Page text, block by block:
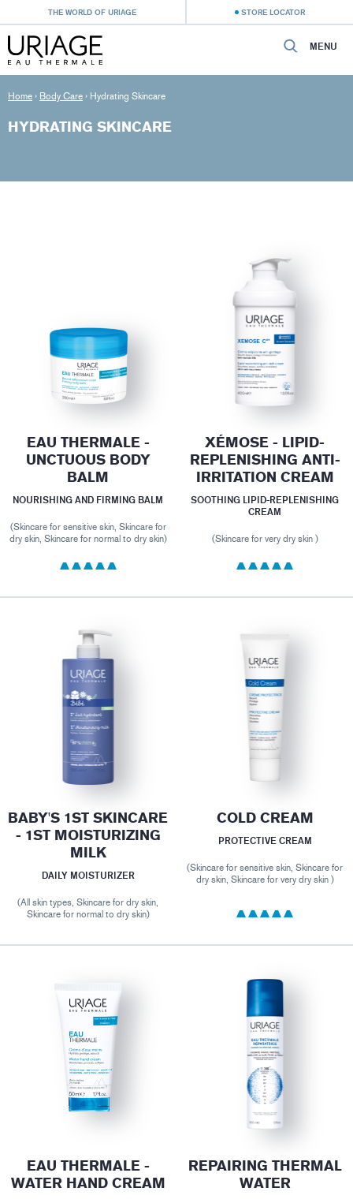
THE WORLD OF URIAGE STORE LOCATOR
MENU
Home › Body Care › Hydrating Skincare
HYDRATING SKINCARE
EAU THERMALE -
UNCTUOUS BODY
BALM
NOURISHING AND FIRMING BALM
(Skincare for sensitive skin, Skincare for
dry skin, Skincare for normal to dry skin)
XÉMOSE - LIPID-
REPLENISHING ANTI-
IRRITATION CREAM
SOOTHING LIPID-REPLENISHING
CREAM
(Skincare for very dry skin )
BABY'S 1ST SKINCARE
- 1ST MOISTURIZING
MILK
DAILY MOISTURIZER
(All skin types, Skincare for dry skin,
Skincare for normal to dry skin)
COLD CREAM
PROTECTIVE CREAM
(Skincare for sensitive skin, Skincare for
dry skin, Skincare for very dry skin )
EAU THERMALE -
WATER HAND CREAM
REPAIRING THERMAL
WATER